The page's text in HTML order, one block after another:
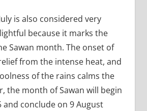
is also considered very
because it marks the
Sawan month. The onset of
from the intense heat, and
of the rains calms the
the month of Sawan will begin
and conclude on 9 August